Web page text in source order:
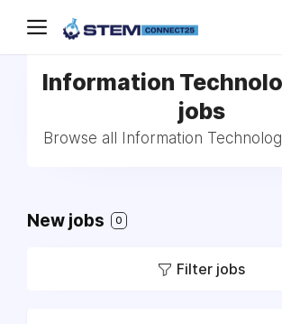
Information
jobs
Browse all Information
New jobs 0
Filter jobs